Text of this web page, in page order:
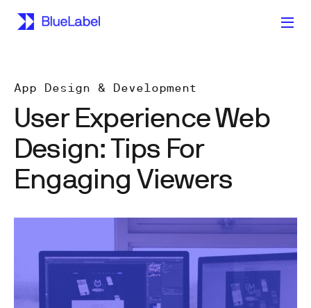
App Design & Development
User Experience Web
Design: Tips For
Engaging Viewers